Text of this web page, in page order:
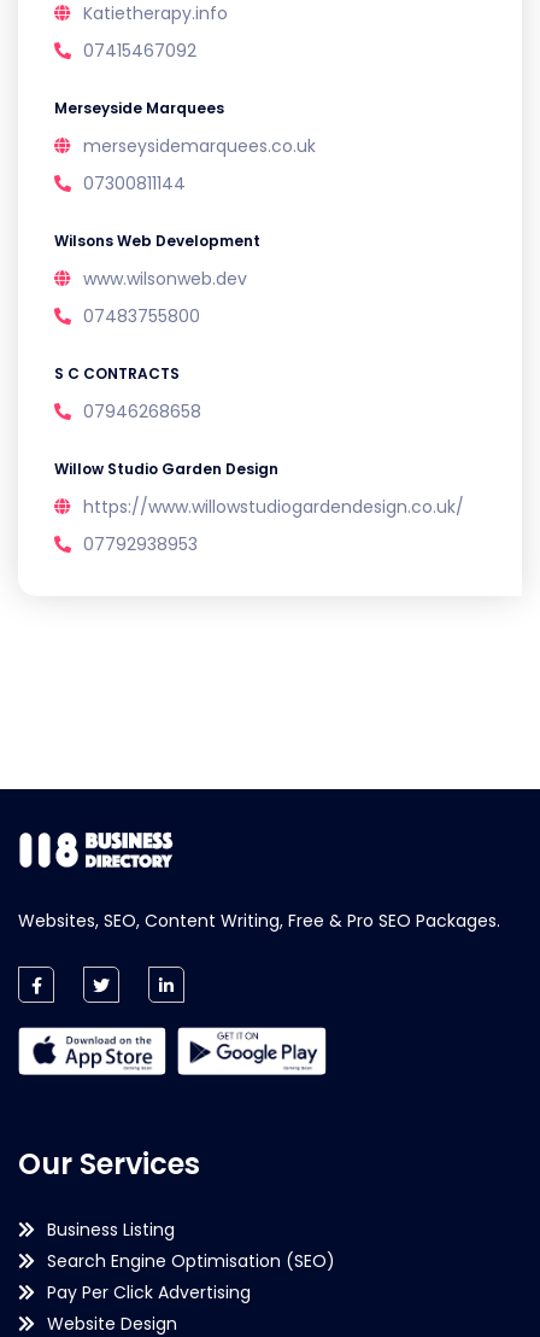
Katietherapy.info
07415467092
Merseyside Marquees
merseysidemarquees.co.uk
07300811144
Wilsons Web Development
www.wilsonweb.dev
07483755800
S C CONTRACTS
07946268658
Willow Studio Garden Design
https://www.willowstudiogardendesign.co.uk/
07792938953
Websites, SEO, Content Writing, Free & Pro SEO Packages.
Our Services
Business Listing
Search Engine Optimisation (SEO)
Pay Per Click Advertising
Website Design